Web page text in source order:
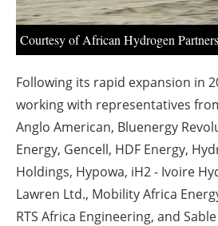
Courtesy of African Hydrogen
Following its rapid expansion in
working with representatives
Anglo American, Bluenergy
Energy, Gencell, HDF Energy,
Holdings, Hypowa, iH2 - Ivoire
Lawren Ltd., Mobility Africa
RTS Africa Engineering, and